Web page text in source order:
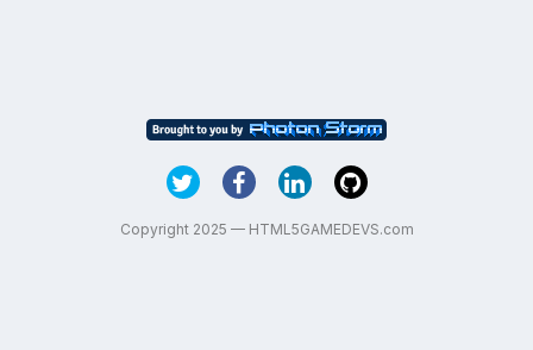
Copyright 2025 — HTML5GAMEDEVS.com